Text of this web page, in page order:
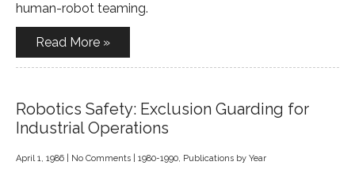
human-robot teaming.
Read More »
Robotics Safety: Exclusion Guarding for
Industrial Operations
April 1, 1986 No Comments 1980-1990, Publications by Year